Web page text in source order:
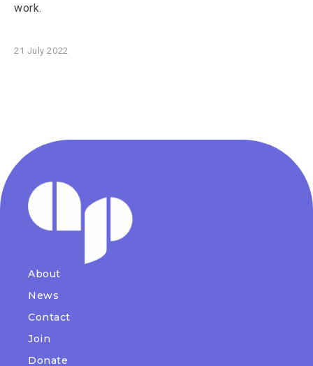
work.
21 July 2022
About
News
Contact
Join
Donate